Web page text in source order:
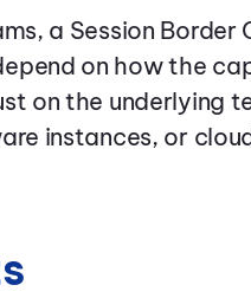
a Session
on how the
on the underlying
instances, or